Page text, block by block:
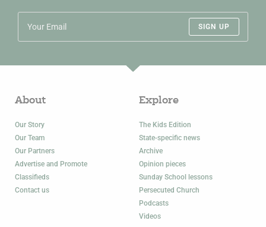
SIGN UP
About
Our Story
Our Team
Our Partners
Advertise and Promote
Classifieds
Contact us
Explore
The Kids Edition
State-specific news
Archive
Opinion pieces
Sunday School lessons
Persecuted Church
Podcasts
Videos